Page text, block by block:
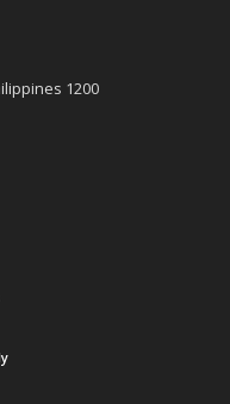
1200